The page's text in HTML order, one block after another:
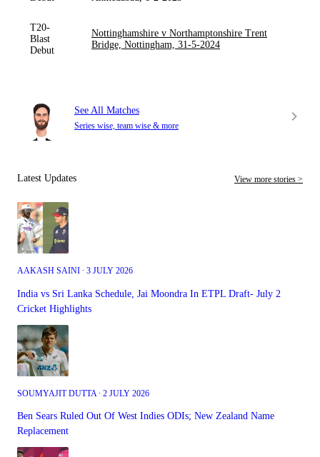
T20-
Blast
Debut
Nottinghamshire v Northamptonshire Trent
Bridge, Nottingham, 31-5-2024
See All Matches
Series wise, team wise & more
Latest Updates View more stories >
AAKASH SAINI ∙ 3 JULY 2026
India vs Sri Lanka Schedule, Jai Moondra In ETPL Draft- July 2
Cricket Highlights
SOUMYAJIT DUTTA ∙ 2 JULY 2026
Ben Sears Ruled Out Of West Indies ODIs; New Zealand Name
Replacement